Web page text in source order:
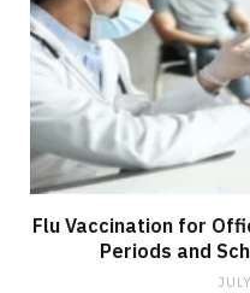
Flu Vaccination for
Periods and